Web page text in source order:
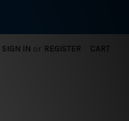
SIGN IN or REGISTER CART